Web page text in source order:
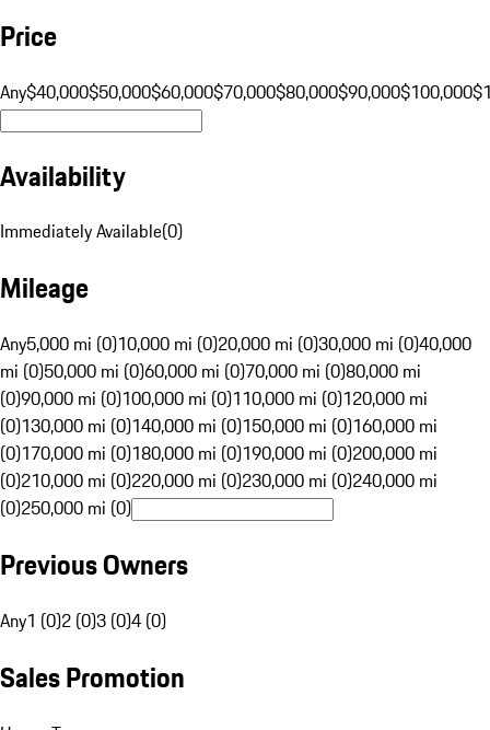
Price
Any$40,000$50,000$60,000$70,000$80,000$90,000$100,000
Availability
Immediately Available(0)
Mileage
Any5,000 mi (0)10,000 mi (0)20,000 mi (0)30,000 mi (0)40,000
mi (0)50,000 mi (0)60,000 mi (0)70,000 mi (0)80,000 mi
(0)90,000 mi (0)100,000 mi (0)110,000 mi (0)120,000 mi
(0)130,000 mi (0)140,000 mi (0)150,000 mi (0)160,000 mi
(0)170,000 mi (0)180,000 mi (0)190,000 mi (0)200,000 mi
(0)210,000 mi (0)220,000 mi (0)230,000 mi (0)240,000 mi
(0)250,000 mi (0)
Previous Owners
Any1 (0)2 (0)3 (0)4 (0)
Sales Promotion